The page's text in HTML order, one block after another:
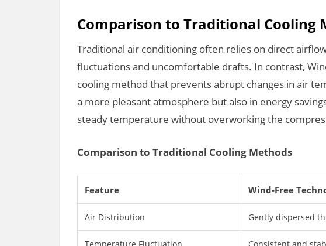
Comparison to Traditional Cooling
Traditional air conditioning often relies on direct
fluctuations and uncomfortable drafts. In contrast,
cooling method that prevents abrupt changes in air
a more pleasant atmosphere but also in energy
steady temperature without overworking the
Comparison to Traditional Cooling Methods
Feature Wind-Free
Air Distribution Gently dispersed